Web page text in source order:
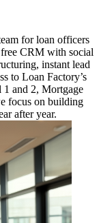
for loan officers
CRM with social
instant lead
to Loan Factory’s
and 2, Mortgage
focus on building
after year.